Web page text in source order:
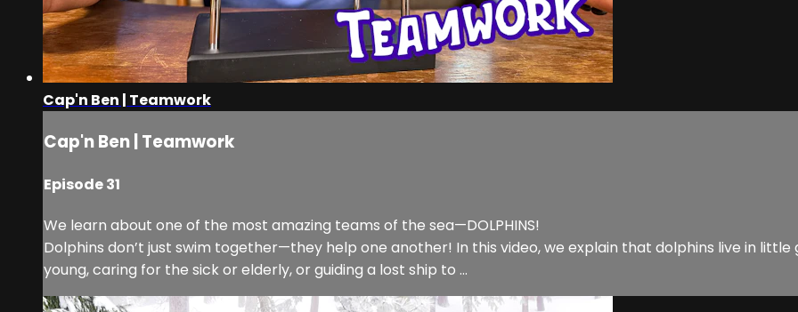
Cap'n Ben | Teamwork
Cap'n Ben | Teamwork
Episode 31
We learn about one of the most amazing teams of the sea—DOLPHINS!
Dolphins don’t just swim together—they help one another! In this video, we explain that dolphins live in
young, caring for the sick or elderly, or guiding a lost ship to ...